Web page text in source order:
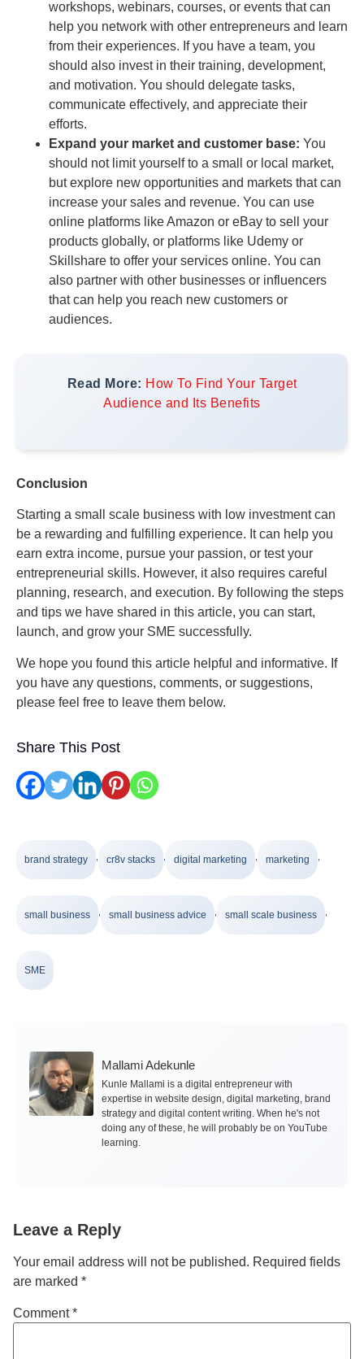
workshops, webinars, courses, or events that can
help you network with other entrepreneurs and learn
from their experiences. If you have a team, you
should also invest in their training, development,
and motivation. You should delegate tasks,
communicate effectively, and appreciate their
efforts.
Expand your market and customer base: You
should not limit yourself to a small or local market,
but explore new opportunities and markets that can
increase your sales and revenue. You can use
online platforms like Amazon or eBay to sell your
products globally, or platforms like Udemy or
Skillshare to offer your services online. You can
also partner with other businesses or influencers
that can help you reach new customers or
audiences.
Read More: How To Find Your Target
Audience and Its Benefits
Conclusion
Starting a small scale business with low investment can
be a rewarding and fulfilling experience. It can help you
earn extra income, pursue your passion, or test your
entrepreneurial skills. However, it also requires careful
planning, research, and execution. By following the steps
and tips we have shared in this article, you can start,
launch, and grow your SME successfully.
We hope you found this article helpful and informative. If
you have any questions, comments, or suggestions,
please feel free to leave them below.
Share This Post
brand strategy cr8v stacks digital marketing marketing
small business small business advice small scale business
SME
Mallami Adekunle
Kunle Mallami is a digital entrepreneur with
expertise in website design, digital marketing, brand
strategy and digital content writing. When he's not
doing any of these, he will probably be on YouTube
learning.
Leave a Reply
Your email address will not be published. Required fields
are marked *
Comment*